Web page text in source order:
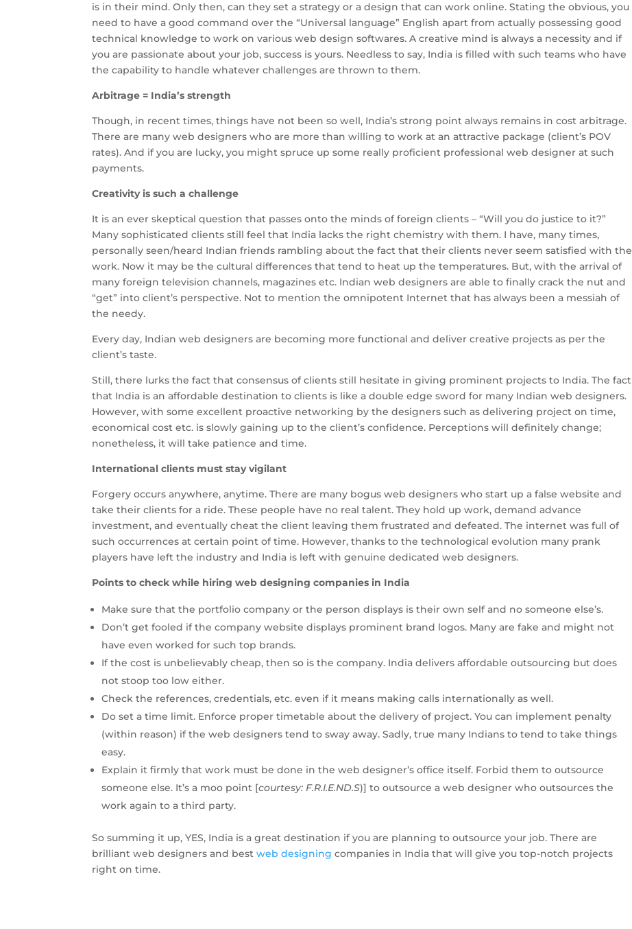
is in their mind. Only then, can they set a strategy or a design that can work online. Stating the obvious, you
need to have a good command over the “Universal language” English apart from actually possessing good
technical knowledge to work on various web design softwares. A creative mind is always a necessity and if
you are passionate about your job, success is yours. Needless to say, India is filled with such teams who have
the capability to handle whatever challenges are thrown to them.
Arbitrage = India’s strength
Though, in recent times, things have not been so well, India’s strong point always remains in cost arbitrage.
There are many web designers who are more than willing to work at an attractive package (client’s POV
rates). And if you are lucky, you might spruce up some really proficient professional web designer at such
payments.
Creativity is such a challenge
It is an ever skeptical question that passes onto the minds of foreign clients – “Will you do justice to it?”
Many sophisticated clients still feel that India lacks the right chemistry with them. I have, many times,
personally seen/heard Indian friends rambling about the fact that their clients never seem satisfied with the
work. Now it may be the cultural differences that tend to heat up the temperatures. But, with the arrival of
many foreign television channels, magazines etc. Indian web designers are able to finally crack the nut and
“get” into client’s perspective. Not to mention the omnipotent Internet that has always been a messiah of
the needy.
Every day, Indian web designers are becoming more functional and deliver creative projects as per the
client’s taste.
Still, there lurks the fact that consensus of clients still hesitate in giving prominent projects to India. The fact
that India is an affordable destination to clients is like a double edge sword for many Indian web designers.
However, with some excellent proactive networking by the designers such as delivering project on time,
economical cost etc. is slowly gaining up to the client’s confidence. Perceptions will definitely change;
nonetheless, it will take patience and time.
International clients must stay vigilant
Forgery occurs anywhere, anytime. There are many bogus web designers who start up a false website and
take their clients for a ride. These people have no real talent. They hold up work, demand advance
investment, and eventually cheat the client leaving them frustrated and defeated. The internet was full of
such occurrences at certain point of time. However, thanks to the technological evolution many prank
players have left the industry and India is left with genuine dedicated web designers.
Points to check while hiring web designing companies in India
Make sure that the portfolio company or the person displays is their own self and no someone else’s.
Don’t get fooled if the company website displays prominent brand logos. Many are fake and might not
have even worked for such top brands.
If the cost is unbelievably cheap, then so is the company. India delivers affordable outsourcing but does
not stoop too low either.
Check the references, credentials, etc. even if it means making calls internationally as well.
Do set a time limit. Enforce proper timetable about the delivery of project. You can implement penalty
(within reason) if the web designers tend to sway away. Sadly, true many Indians to tend to take things
easy.
Explain it firmly that work must be done in the web designer’s office itself. Forbid them to outsource
someone else. It’s a moo point [courtesy: F.R.I.E.ND.S)] to outsource a web designer who outsources the
work again to a third party.
So summing it up, YES, India is a great destination if you are planning to outsource your job. There are
brilliant web designers and bestweb designing companies in India that will give you top-notch projects
right on time.